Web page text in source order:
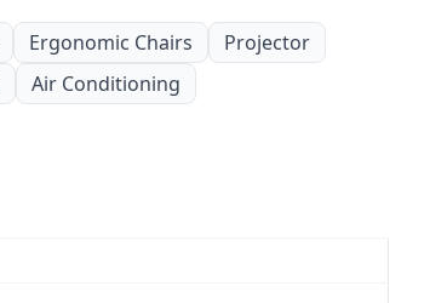
Ergonomic Chairs
Projector
Air Conditioning